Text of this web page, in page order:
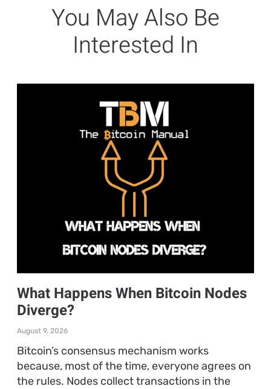
You May Also Be
Interested In
What Happens When Bitcoin Nodes
Diverge?
August 9, 2026
Bitcoin’s consensus mechanism works
because, most of the time, everyone agrees on
the rules. Nodes collect transactions in the